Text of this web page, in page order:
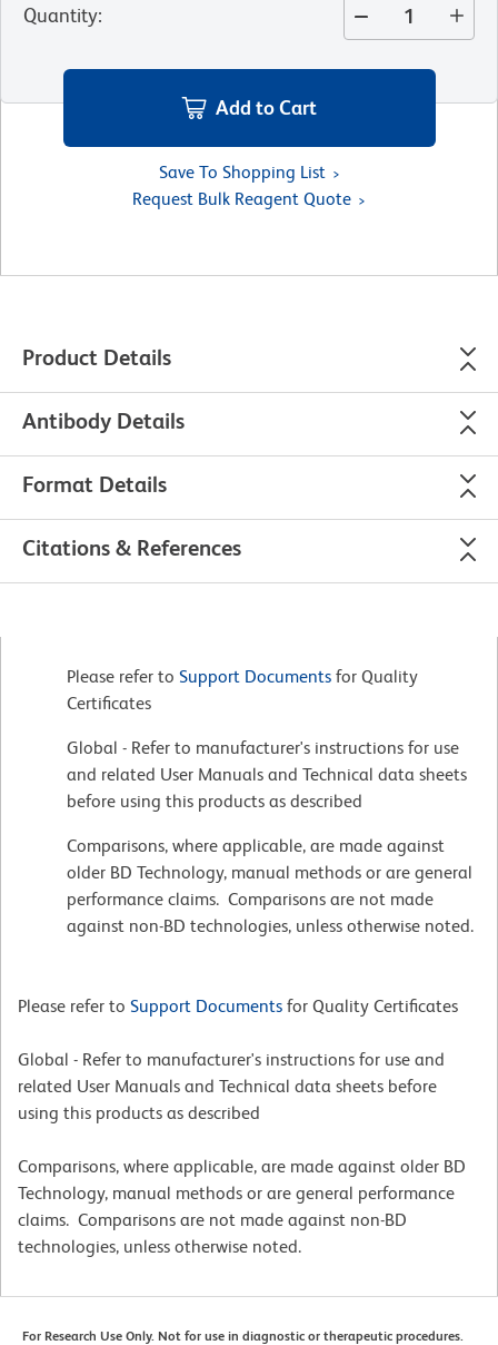
Quantity:
Add to Cart
Save To Shopping List
Request Bulk Reagent Quote
Product Details
Antibody Details
Format Details
Citations & References
Please refer to Support Documents for Quality
Certificates
Global - Refer to manufacturer's instructions for use
and related User Manuals and Technical data sheets
before using this products as described
Comparisons, where applicable, are made against
older BD Technology, manual methods or are general
performance claims. Comparisons are not made
against non-BD technologies, unless otherwise noted.
Please refer to Support Documents for Quality Certificates
Global - Refer to manufacturer's instructions for use and
related User Manuals and Technical data sheets before
using this products as described
Comparisons, where applicable, are made against older BD
Technology, manual methods or are general performance
claims. Comparisons are not made against non-BD
technologies, unless otherwise noted.
For Research Use Only. Not for use in diagnostic or therapeutic procedures.